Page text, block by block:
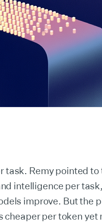
task. Remy pointed to
intelligence per
improve. But the
cheaper per token yet